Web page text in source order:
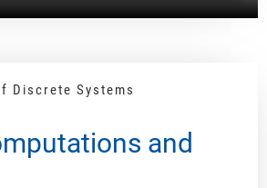
Discrete Systems
and